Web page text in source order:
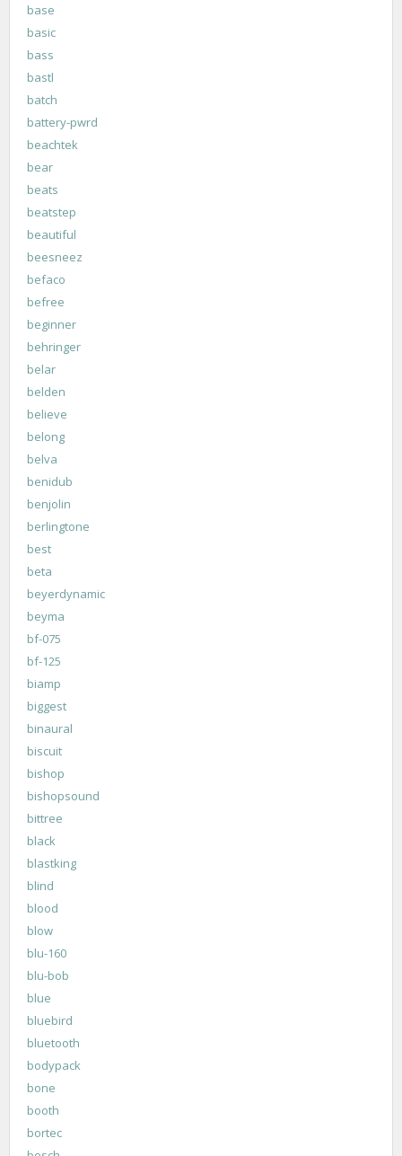
base
basic
bass
bastl
batch
battery-pwrd
beachtek
bear
beats
beatstep
beautiful
beesneez
befaco
befree
beginner
behringer
belar
belden
believe
belong
belva
benidub
benjolin
berlingtone
best
beta
beyerdynamic
beyma
bf-075
bf-125
biamp
biggest
binaural
biscuit
bishop
bishopsound
bittree
black
blastking
blind
blood
blow
blu-160
blu-bob
blue
bluebird
bluetooth
bodypack
bone
booth
bortec